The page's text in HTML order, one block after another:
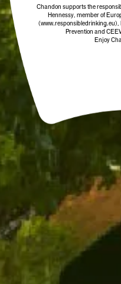
Chandon supports the
Hennessy, member of
(www.responsibledrinking.eu),
Prevention and
Enjoy